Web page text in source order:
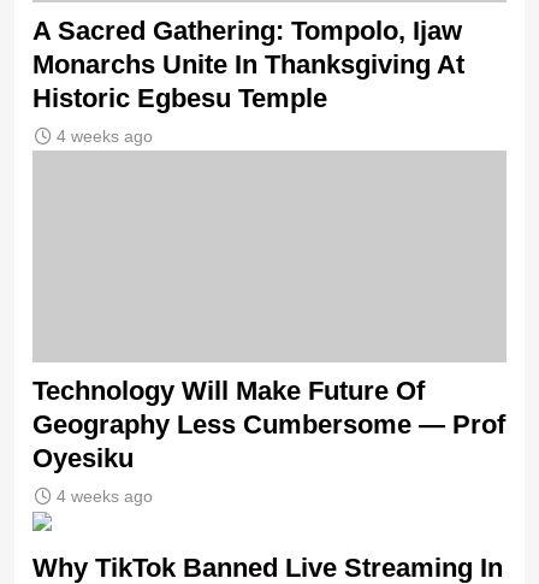
A Sacred Gathering: Tompolo, Ijaw
Monarchs Unite In Thanksgiving At
Historic Egbesu Temple
4 weeks ago
Technology Will Make Future Of
Geography Less Cumbersome — Prof
Oyesiku
4 weeks ago
Why TikTok Banned Live Streaming In